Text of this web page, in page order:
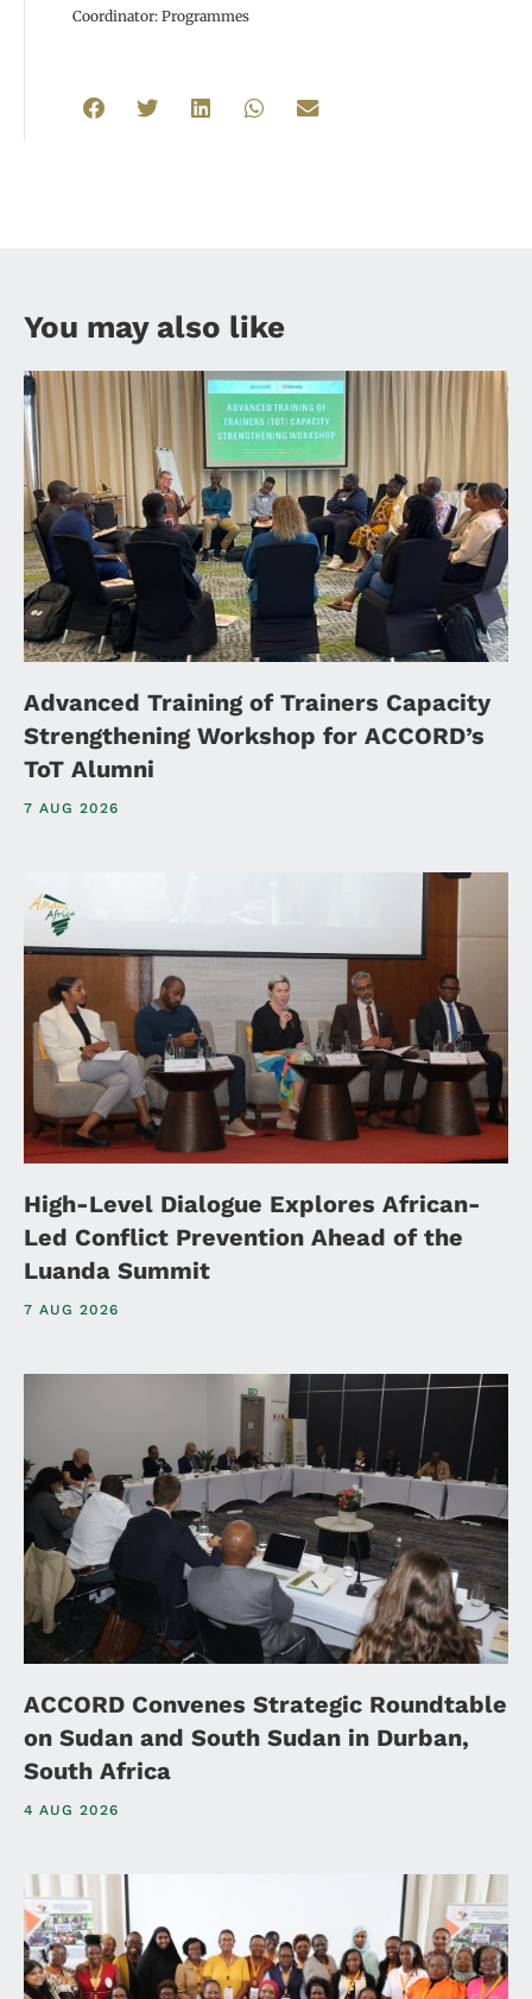
Coordinator: Programmes
You may also like
Advanced Training of Trainers Capacity
Strengthening Workshop for ACCORD’s
ToT Alumni
7 AUG 2026
High-Level Dialogue Explores African-
Led Conflict Prevention Ahead of the
Luanda Summit
7 AUG 2026
ACCORD Convenes Strategic Roundtable
on Sudan and South Sudan in Durban,
South Africa
4 AUG 2026